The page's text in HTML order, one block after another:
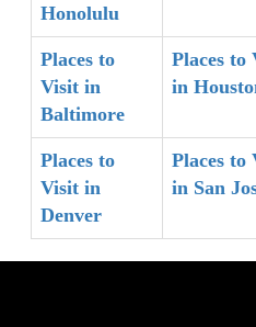
Honolulu
Places to
Visit in
Baltimore
Places to
in
Places to
Visit in
Denver
Places to
in San